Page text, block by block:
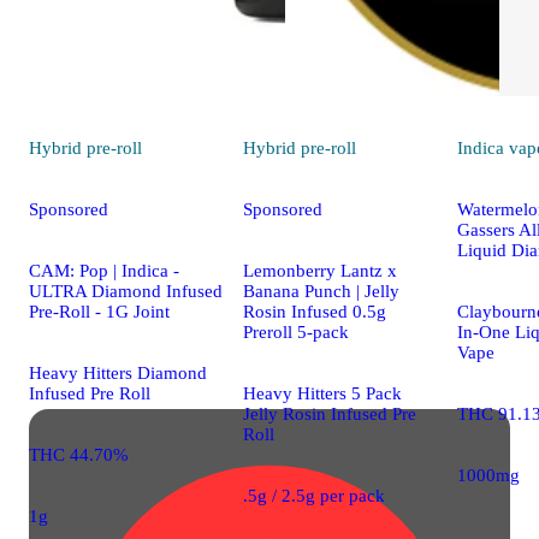
Hybrid pre-roll
Sponsored
CAM: Pop | Indica -
ULTRA Diamond Infused
Pre-Roll - 1G Joint
Heavy Hitters Diamond
Infused Pre Roll
THC 44.70%
1g
Hybrid pre-roll
Sponsored
Lemonberry Lantz x
Banana Punch | Jelly
Rosin Infused 0.5g
Preroll 5-pack
Heavy Hitters 5 Pack
Jelly Rosin Infused Pre
Roll
.5g / 2.5g per pack
Indica
Gassers
Liquid
In-One
Vape
THC
1000mg